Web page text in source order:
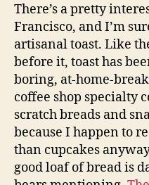
There’s a pretty
Francisco, and I’m
artisanal toast. Like
before it, toast has
boring, at-home-
coffee shop specialty
scratch breads and
because I happen to
than cupcakes
good loaf of bread is